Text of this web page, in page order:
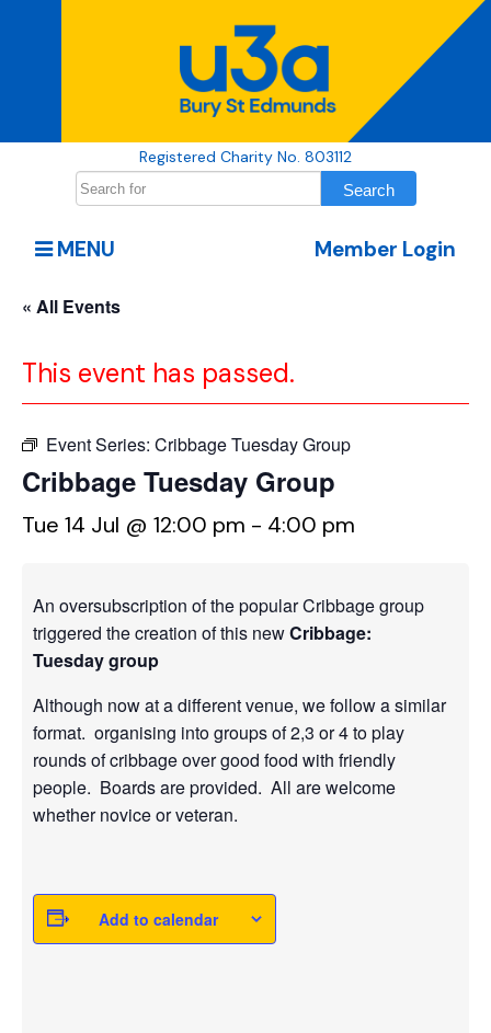
Registered Charity No. 803112
Member Login
MENU
« All Events
This event has passed.
Event Series: Cribbage Tuesday Group
Cribbage Tuesday Group
Tue 14 Jul @ 12:00 pm - 4:00 pm
An oversubscription of the popular Cribbage group
triggered the creation of this newCribbage:
Tuesday group
Although now at a different venue, we follow a similar
format. organising into groups of 2,3 or 4 to play
rounds of cribbage over good food with friendly
people. Boards are provided. All are welcome
whether novice or veteran.
Add to calendar